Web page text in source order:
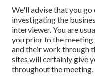
We'll advise that you
investigating the
interviewer. You are
you prior to the
and their work through
sites will certainly give
throughout the meeting.